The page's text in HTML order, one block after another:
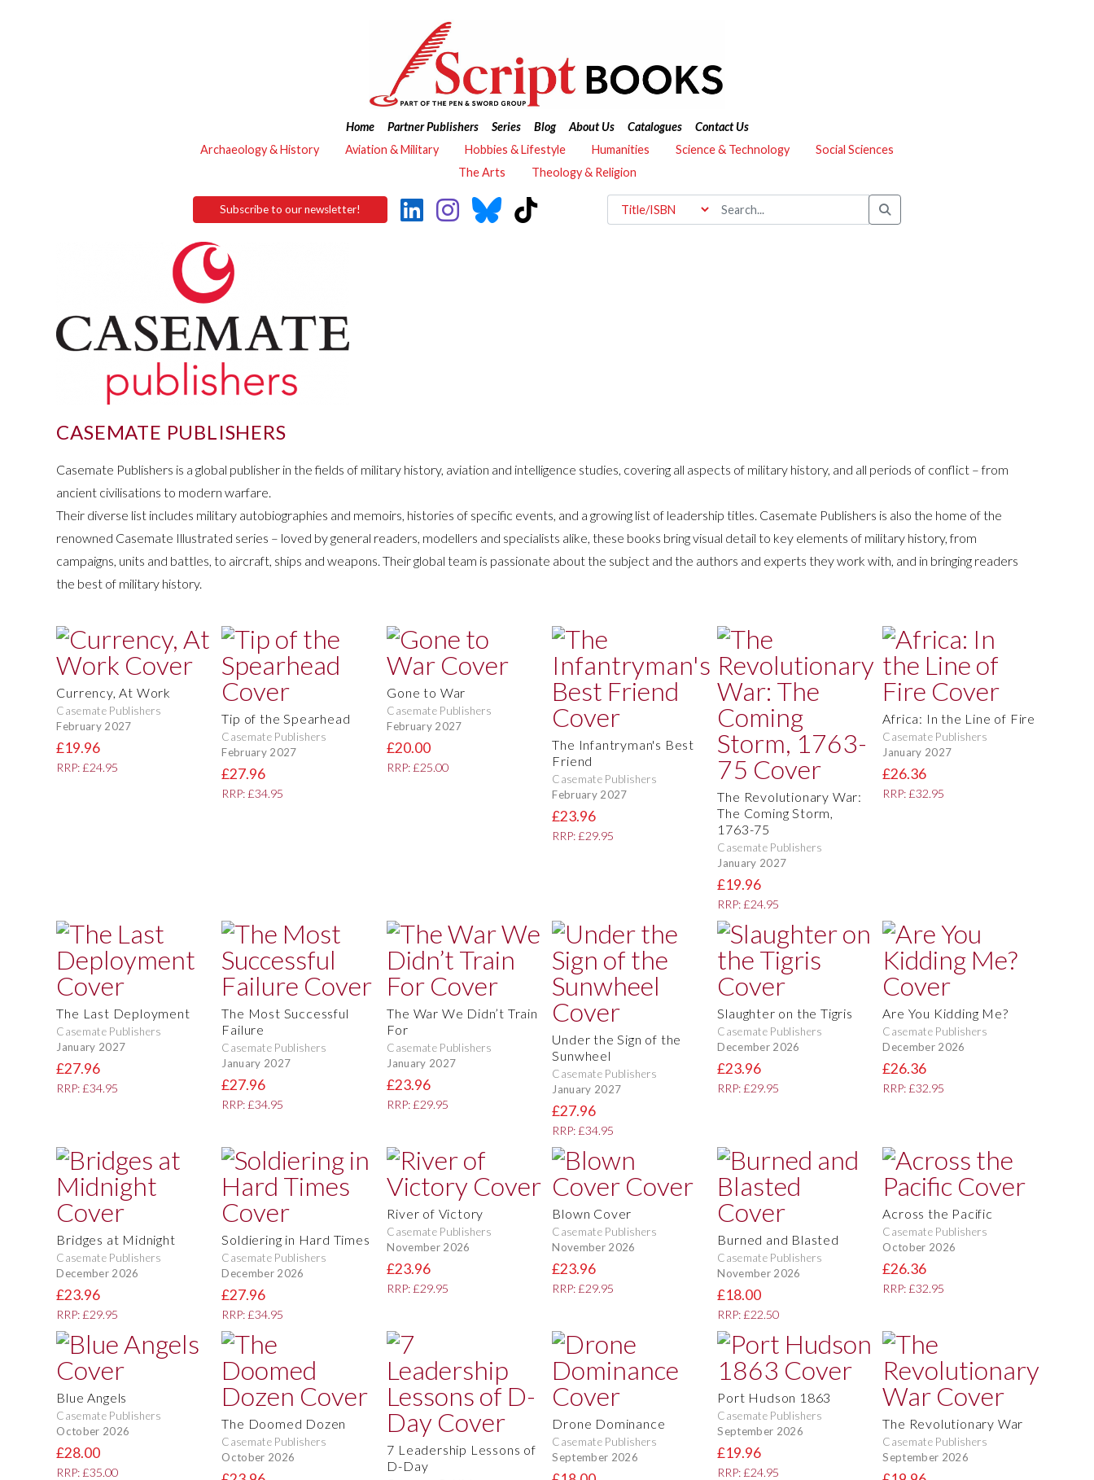
Home Partner Publishers Series Blog About Us Catalogues
Contact Us
Archaeology & History
Aviation & Military Hobbies & Lifestyle Humanities Science & Technology
Social Sciences
The Arts
Theology & Religion
Subscribe to our newsletter!
CASEMATE PUBLISHERS
Casemate Publishers is a global publisher in the fields of military history, aviation and intelligence studies, covering all aspects of military history, and all periods of conflict – from
ancient civilisations to modern warfare.
Their diverse list includes military autobiographies and memoirs, histories of specific events, and a growing list of leadership titles. Casemate Publishers is also the home of the
renowned Casemate Illustrated series – loved by general readers, modellers and specialists alike, these books bring visual detail to key elements of military history, from
campaigns, units and battles, to aircraft, ships and weapons. Their global team is passionate about the subject and the authors and experts they work with, and in bringing readers
the best of military history.
Currency, At Work
Casemate Publishers
February 2027
£19.96
RRP: £24.95
Tip of the Spearhead
Casemate Publishers
February 2027
£27.96
RRP: £34.95
Gone to War
Casemate Publishers
February 2027
£20.00
RRP: £25.00
The Infantryman's Best
Friend
Casemate Publishers
February 2027
£23.96
RRP: £29.95
The Revolutionary War:
The Coming Storm,
1763-75
Casemate Publishers
January 2027
£19.96
RRP: £24.95
Africa: In the Line of Fire
Casemate Publishers
January 2027
£26.36
RRP: £32.95
The Last Deployment
Casemate Publishers
January 2027
£27.96
RRP: £34.95
The Most Successful
Failure
Casemate Publishers
January 2027
£27.96
RRP: £34.95
The War We Didn’t Train
For
Casemate Publishers
January 2027
£23.96
RRP: £29.95
Under the Sign of the
Sunwheel
Casemate Publishers
January 2027
£27.96
RRP: £34.95
Slaughter on the Tigris
Casemate Publishers
December 2026
£23.96
RRP: £29.95
Are You Kidding Me?
Casemate Publishers
December 2026
£26.36
RRP: £32.95
Bridges at Midnight
Casemate Publishers
December 2026
£23.96
RRP: £29.95
Soldiering in Hard Times
Casemate Publishers
December 2026
£27.96
RRP: £34.95
River of Victory
Casemate Publishers
November 2026
£23.96
RRP: £29.95
Blown Cover
Casemate Publishers
November 2026
£23.96
RRP: £29.95
Burned and Blasted
Casemate Publishers
November 2026
£18.00
RRP: £22.50
Across the Pacific
Casemate Publishers
October 2026
£26.36
RRP: £32.95
Blue Angels
Casemate Publishers
October 2026
£28.00
RRP: £35.00
The Doomed Dozen
Casemate Publishers
October 2026
7 Leadership Lessons of
D-Day
Drone Dominance
Casemate Publishers
September 2026
Port Hudson 1863
Casemate Publishers
September 2026
£19.96
RRP: £24.95
The Revolutionary War
Casemate Publishers
September 2026